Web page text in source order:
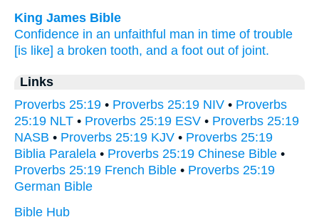
King James Bible
Confidence in an unfaithful man in time of trouble
[is like] a broken tooth, and a foot out of joint.
Links
Proverbs 25:19 • Proverbs 25:19 NIV • Proverbs
25:19 NLT • Proverbs 25:19 ESV • Proverbs 25:19
NASB • Proverbs 25:19 KJV • Proverbs 25:19
Biblia Paralela • Proverbs 25:19 Chinese Bible •
Proverbs 25:19 French Bible • Proverbs 25:19
German Bible
Bible Hub